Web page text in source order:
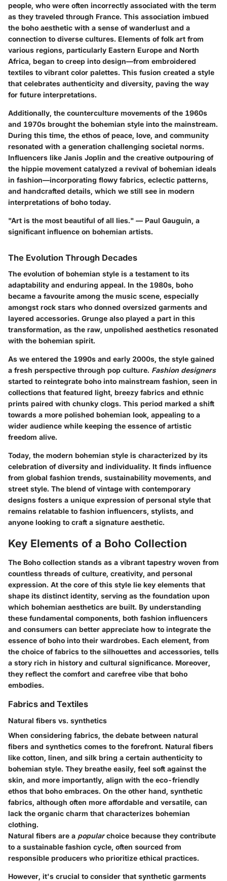
people, who were often incorrectly associated with the term
as they traveled through France. This association imbued
the boho aesthetic with a sense of wanderlust and a
connection to diverse cultures. Elements of folk art from
various regions, particularly Eastern Europe and North
Africa, began to creep into design—from embroidered
textiles to vibrant color palettes. This fusion created a style
that celebrates authenticity and diversity, paving the way
for future interpretations.
Additionally, the counterculture movements of the 1960s
and 1970s brought the bohemian style into the mainstream.
During this time, the ethos of peace, love, and community
resonated with a generation challenging societal norms.
Influencers like Janis Joplin and the creative outpouring of
the hippie movement catalyzed a revival of bohemian ideals
in fashion—incorporating flowy fabrics, eclectic patterns,
and handcrafted details, which we still see in modern
interpretations of boho today.
"Art is the most beautiful of all lies." — Paul Gauguin, a
significant influence on bohemian artists.
The Evolution Through Decades
The evolution of bohemian style is a testament to its
adaptability and enduring appeal. In the 1980s, boho
became a favourite among the music scene, especially
amongst rock stars who donned oversized garments and
layered accessories. Grunge also played a part in this
transformation, as the raw, unpolished aesthetics resonated
with the bohemian spirit.
As we entered the 1990s and early 2000s, the style gained
a fresh perspective through pop culture. Fashion designers
started to reintegrate boho into mainstream fashion, seen in
collections that featured light, breezy fabrics and ethnic
prints paired with chunky clogs. This period marked a shift
towards a more polished bohemian look, appealing to a
wider audience while keeping the essence of artistic
freedom alive.
Today, the modern bohemian style is characterized by its
celebration of diversity and individuality. It finds influence
from global fashion trends, sustainability movements, and
street style. The blend of vintage with contemporary
designs fosters a unique expression of personal style that
remains relatable to fashion influencers, stylists, and
anyone looking to craft a signature aesthetic.
Key Elements of a Boho Collection
The Boho collection stands as a vibrant tapestry woven from
countless threads of culture, creativity, and personal
expression. At the core of this style lie key elements that
shape its distinct identity, serving as the foundation upon
which bohemian aesthetics are built. By understanding
these fundamental components, both fashion influencers
and consumers can better appreciate how to integrate the
essence of boho into their wardrobes. Each element, from
the choice of fabrics to the silhouettes and accessories, tells
a story rich in history and cultural significance. Moreover,
they reflect the comfort and carefree vibe that boho
embodies.
Fabrics and Textiles
Natural fibers vs. synthetics
When considering fabrics, the debate between natural
fibers and synthetics comes to the forefront. Natural fibers
like cotton, linen, and silk bring a certain authenticity to
bohemian style. They breathe easily, feel soft against the
skin, and more importantly, align with the eco-friendly
ethos that boho embraces. On the other hand, synthetic
fabrics, although often more affordable and versatile, can
lack the organic charm that characterizes bohemian
clothing.
Natural fibers are a popularchoice because they contribute
to a sustainable fashion cycle, often sourced from
responsible producers who prioritize ethical practices.
However, it's crucial to consider that synthetic garments